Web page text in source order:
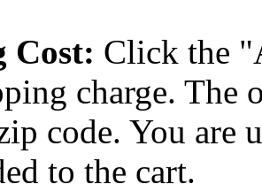
Cost: Click the
charge. The
code. You are
to the cart.